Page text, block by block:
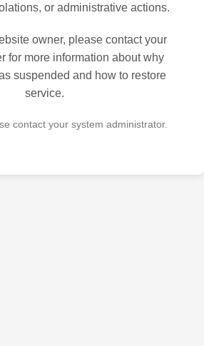
or administrative actions.
owner, please contact your
for more information about why
suspended and how to restore
service.
contact your system administrator.